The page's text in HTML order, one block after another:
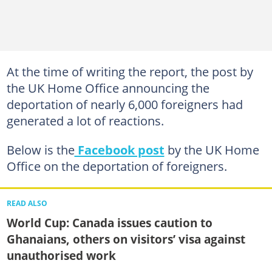
At the time of writing the report, the post by
the UK Home Office announcing the
deportation of nearly 6,000 foreigners had
generated a lot of reactions.
Below is theFacebook post by the UK Home
Office on the deportation of foreigners.
READ ALSO
World Cup: Canada issues caution to
Ghanaians, others on visitors’ visa against
unauthorised work